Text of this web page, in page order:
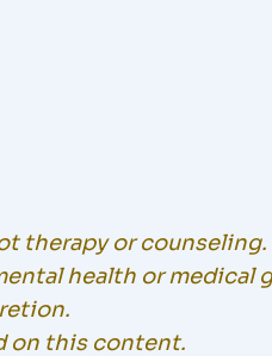
therapy or counseling.
health or medical
on this content.